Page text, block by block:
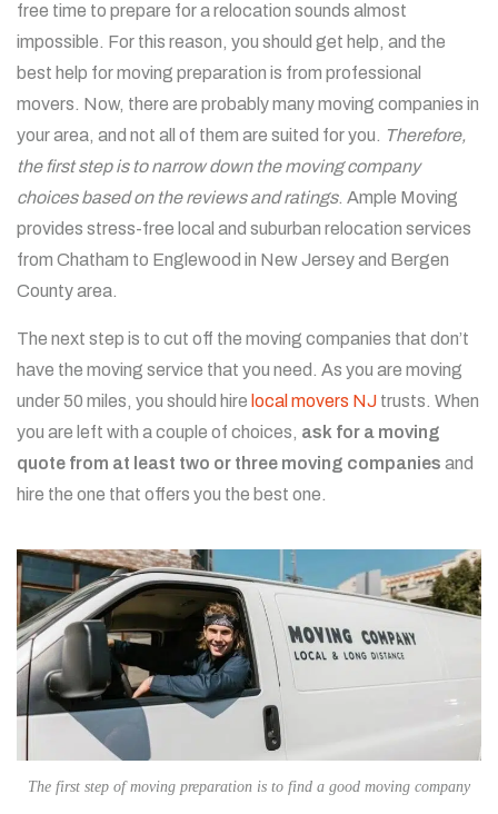
free time to prepare for a relocation sounds almost
impossible. For this reason, you should get help, and the
best help for moving preparation is from professional
movers. Now, there are probably many moving companies in
your area, and not all of them are suited for you. Therefore,
the first step is to narrow down the moving company
choices based on the reviews and ratings. Ample Moving
provides stress-free local and suburban relocation services
from Chatham to Englewood in New Jersey and Bergen
County area.
The next step is to cut off the moving companies that don’t
have the moving service that you need. As you are moving
under 50 miles, you should hire local movers NJ trusts. When
you are left with a couple of choices, ask for a moving
quote from at least two or three moving companies and
hire the one that offers you the best one.
The first step of moving preparation is to find a good moving company